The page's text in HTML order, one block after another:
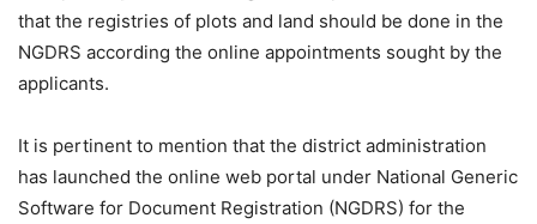
that the registries of plots and land should be done in the
NGDRS according the online appointments sought by the
applicants.
It is pertinent to mention that the district administration
has launched the online web portal under National Generic
Software for Document Registration (NGDRS) for the